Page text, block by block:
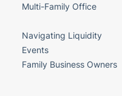
Multi-Family Office
Navigating Liquidity
Events
Family Business Owners